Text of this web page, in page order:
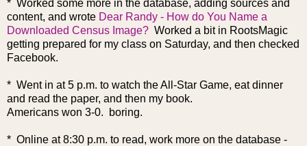
* Worked some more in the database, adding sources and
content, and wrote Dear Randy - How do You Name a
Downloaded Census Image? Worked a bit in RootsMagic
getting prepared for my class on Saturday, and then checked
Facebook.
* Went in at 5 p.m. to watch the All-Star Game, eat dinner
and read the paper, and then my book.
Americans won 3-0. boring.
* Online at 8:30 p.m. to read, work more on the database -